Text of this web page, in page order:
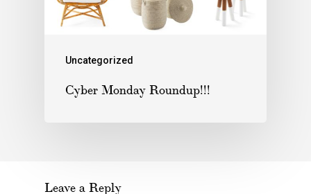
Uncategorized
Cyber Monday Roundup!!!
Leave a Reply